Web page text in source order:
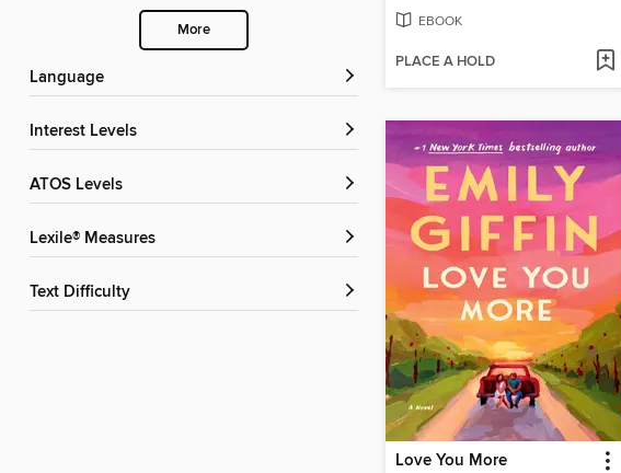
More
Language
Interest Levels
ATOS Levels
Lexile® Measures
Text Difficulty
EBOOK
PLACE A HOLD
Love You More